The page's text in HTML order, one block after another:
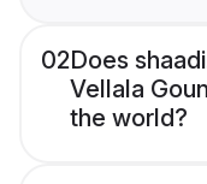
02Does
Vellala
the world?